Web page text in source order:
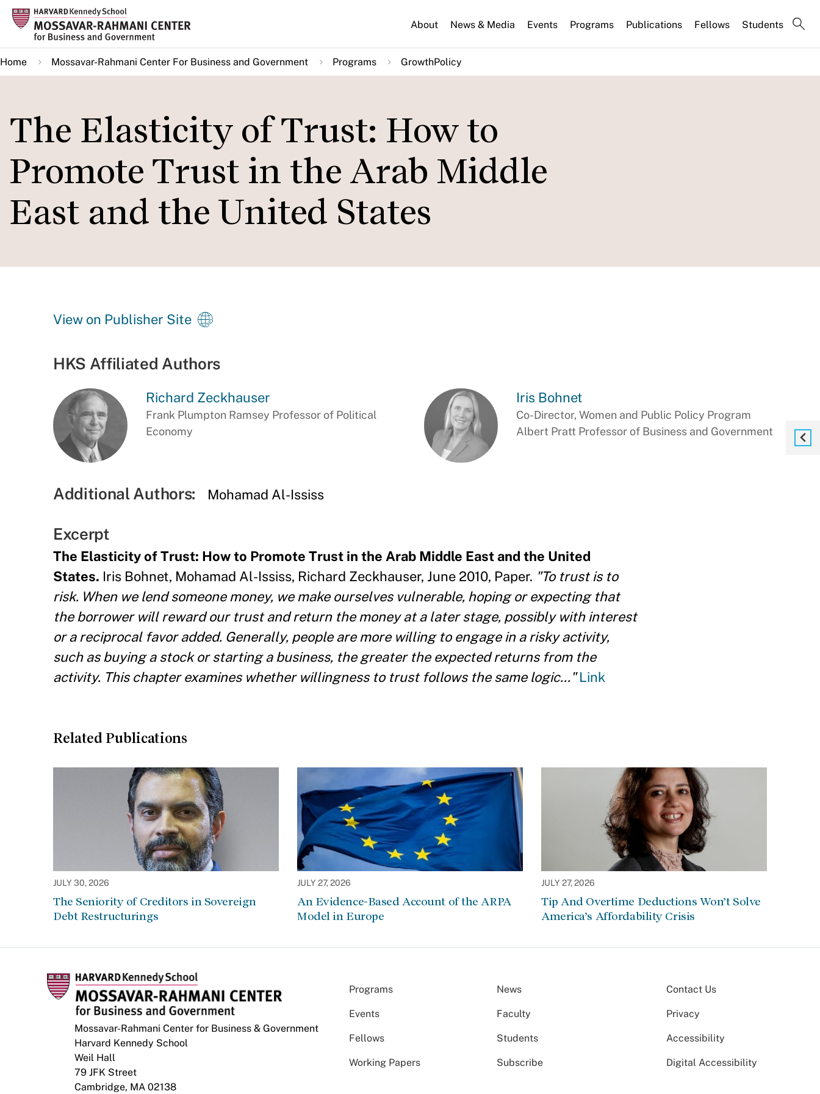
Skip
main
content
About News & Media Events Programs Publications Fellows Students
Home Mossavar-Rahmani Center For Business and Government Programs GrowthPolicy
The Elasticity of Trust: How to
Promote Trust in the Arab Middle
East and the United States
View on Publisher Site
HKS Affiliated Authors
Richard Zeckhauser
Frank Plumpton Ramsey Professor of Political
Economy
Iris Bohnet
Co-Director, Women and Public Policy Program
Albert Pratt Professor of Business and Government
Additional Authors: Mohamad Al-Ississ
Excerpt
The Elasticity of Trust: How to Promote Trust in the Arab Middle East and the United
States. Iris Bohnet, Mohamad Al-Ississ, Richard Zeckhauser, June 2010, Paper. "To trust is to
risk. When we lend someone money, we make ourselves vulnerable, hoping or expecting that
the borrower will reward our trust and return the money at a later stage, possibly with interest
or a reciprocal favor added. Generally, people are more willing to engage in a risky activity,
such as buying a stock or starting a business, the greater the expected returns from the
activity. This chapter examines whether willingness to trust follows the same logic..."Link
Related Publications
JULY 30, 2026
The Seniority of Creditors in Sovereign
Debt Restructurings
JULY 27, 2026
An Evidence-Based Account of the ARPA
Model in Europe
JULY 27, 2026
Tip And Overtime Deductions Won’t Solve
America’s Affordability Crisis
Mossavar-Rahmani Center for Business & Government
Harvard Kennedy School
Weil Hall
79 JFK Street
Cambridge, MA 02138
Programs News
Events Faculty
Fellows Students
Working Papers Subscribe
Contact Us
Privacy
Accessibility
Digital Accessibility